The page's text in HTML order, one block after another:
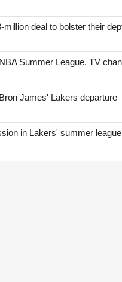
deal to bolster their
Summer League, TV
James' Lakers departure
in Lakers' summer